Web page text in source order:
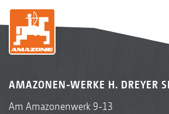
AMAZONEN-WERKE H. DREYER
Am Amazonenwerk 9-13